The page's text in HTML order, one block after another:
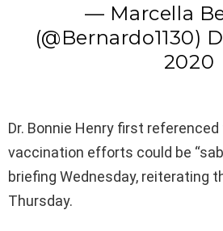
— Marcella
(@Bernardo1130)
2020
Dr. Bonnie Henry first
vaccination efforts could be
briefing Wednesday, reiterating
Thursday.